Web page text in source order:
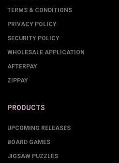
TERMS & CONDITIONS
PRIVACY POLICY
SECURITY POLICY
WHOLESALE APPLICATION
AFTERPAY
ZIPPAY
PRODUCTS
UPCOMING RELEASES
BOARD GAMES
JIGSAW PUZZLES